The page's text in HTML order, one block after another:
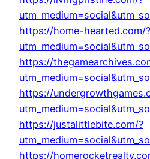
https://home-hearted.com/?
https://
https://
https://justalittlebite.com/?
https://